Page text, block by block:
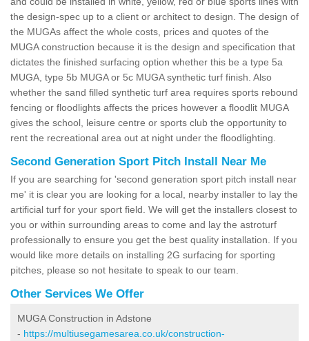
the design-spec up to a client or architect to design. The design of
the MUGAs affect the whole costs, prices and quotes of the
MUGA construction because it is the design and specification that
dictates the finished surfacing option whether this be a type 5a
MUGA, type 5b MUGA or 5c MUGA synthetic turf finish. Also
whether the sand filled synthetic turf area requires sports rebound
fencing or floodlights affects the prices however a floodlit MUGA
gives the school, leisure centre or sports club the opportunity to
rent the recreational area out at night under the floodlighting.
Second Generation Sport Pitch Install Near Me
If you are searching for 'second generation sport pitch install near
me' it is clear you are looking for a local, nearby installer to lay the
artificial turf for your sport field. We will get the installers closest to
you or within surrounding areas to come and lay the astroturf
professionally to ensure you get the best quality installation. If you
would like more details on installing 2G surfacing for sporting
pitches, please so not hesitate to speak to our team.
Other Services We Offer
MUGA Construction in Adstone
- https://multiusegamesarea.co.uk/construction-